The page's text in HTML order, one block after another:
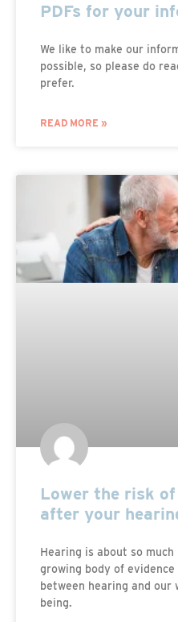
PDFs for your
We like to make our
possible, so please do
prefer.
READ MORE »
Lower the risk
after your
Hearing is about so
growing body of
between hearing and our
being.